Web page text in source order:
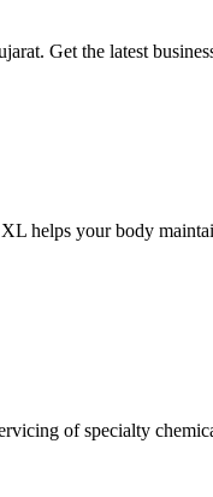
Get the latest
helps your body
of specialty